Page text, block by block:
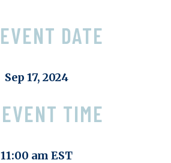
EVENT DATE
Sep 17, 2024
EVENT TIME
11:00 am EST